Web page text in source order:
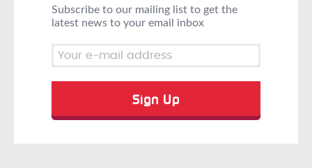
Subscribe to our mailing list to get the
latest news to your email inbox